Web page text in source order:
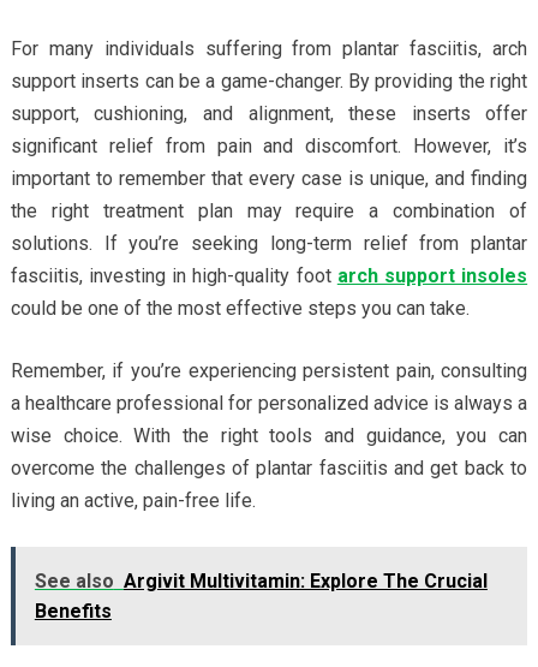
For many individuals suffering from plantar fasciitis, arch
support inserts can be a game-changer. By providing the right
support, cushioning, and alignment, these inserts offer
significant relief from pain and discomfort. However, it’s
important to remember that every case is unique, and finding
the right treatment plan may require a combination of
solutions. If you’re seeking long-term relief from plantar
fasciitis, investing in high-quality foot arch support insoles
could be one of the most effective steps you can take.
Remember, if you’re experiencing persistent pain, consulting
a healthcare professional for personalized advice is always a
wise choice. With the right tools and guidance, you can
overcome the challenges of plantar fasciitis and get back to
living an active, pain-free life.
See also Argivit Multivitamin: Explore The Crucial
Benefits